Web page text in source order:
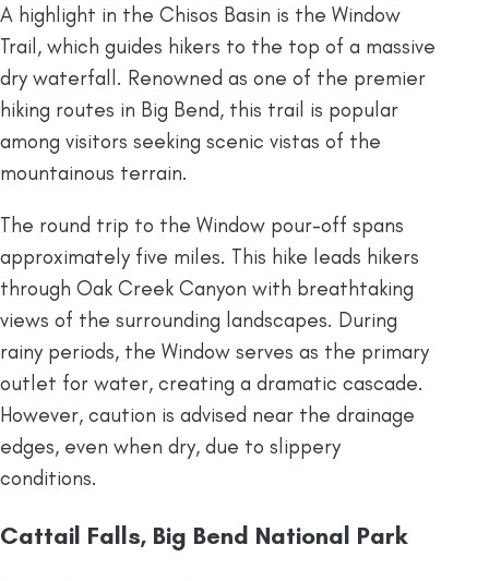
A highlight in the Chisos Basin is the Window
Trail, which guides hikers to the top of a massive
dry waterfall. Renowned as one of the premier
hiking routes in Big Bend, this trail is popular
among visitors seeking scenic vistas of the
mountainous terrain.
The round trip to the Window pour-off spans
approximately five miles. This hike leads hikers
through Oak Creek Canyon with breathtaking
views of the surrounding landscapes. During
rainy periods, the Window serves as the primary
outlet for water, creating a dramatic cascade.
However, caution is advised near the drainage
edges, even when dry, due to slippery
conditions.
Cattail Falls, Big Bend National Park